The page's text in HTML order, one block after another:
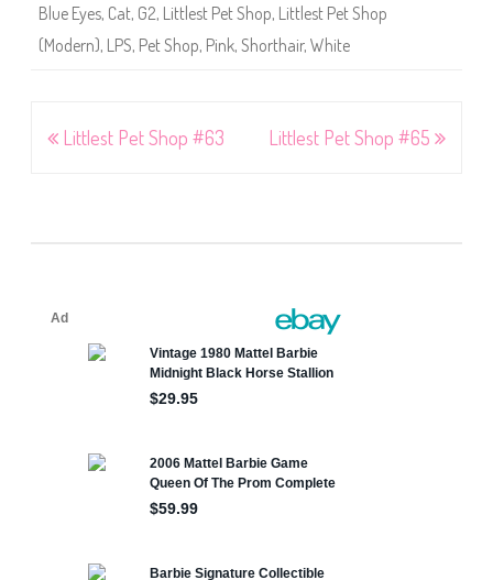
Blue Eyes, Cat, G2, Littlest Pet Shop, Littlest Pet Shop
(Modern), LPS, Pet Shop, Pink, Shorthair, White
PostLittlest Pet Shop #63 Littlest Pet Shop #65